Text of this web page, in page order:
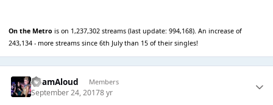
On the Metro is on 1,237,302 streams (last update: 994,168). An increase of
243,134 - more streams since 6th July than 15 of their singles!
AdamAloud Members
September 24, 20178 yr